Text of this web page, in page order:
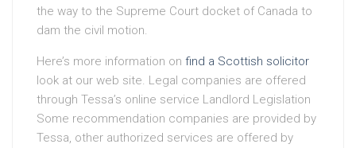
the way to the Supreme Court docket of Canada to
dam the civil motion.
Here’s more information on find a Scottish solicitor
look at our web site. Legal companies are offered
through Tessa’s online service Landlord Legislation
Some recommendation companies are provided by
Tessa, other authorized services are offered by